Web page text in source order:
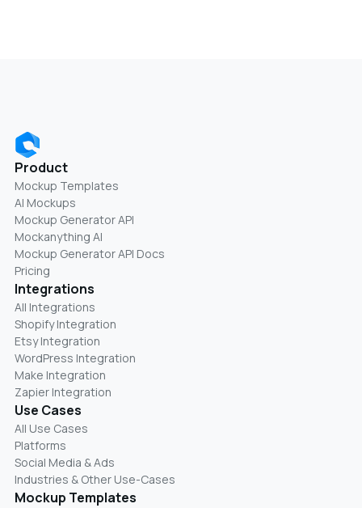
Product
Mockup Templates
AI Mockups
Mockup Generator API
Mockanything AI
Mockup Generator API Docs
Pricing
Integrations
All Integrations
Shopify Integration
Etsy Integration
WordPress Integration
Make Integration
Zapier Integration
Use Cases
All Use Cases
Platforms
Social Media & Ads
Industries & Other Use-Cases
Mockup Templates